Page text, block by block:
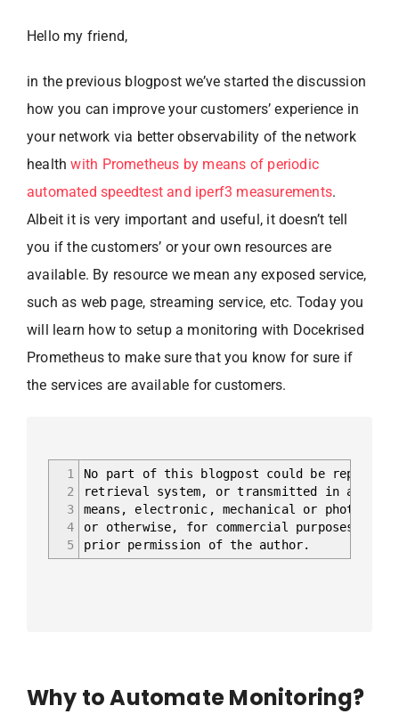
Hello my friend,
in the previous blogpost we’ve started the discussion
how you can improve your customers’ experience in
your network via better observability of the network
healthwith Prometheus by means of periodic
automated speedtest and iperf3 measurements.
Albeit it is very important and useful, it doesn’t tell
you if the customers’ or your own resources are
available. By resource we mean any exposed service,
such as web page, streaming service, etc. Today you
will learn how to setup a monitoring with Docekrised
Prometheus to make sure that you know for sure if
the services are available for customers.
1
2
3
4
5
No part of this blogpost could be
retrieval system, or transmitted in any
means, electronic, mechanical or
or otherwise, for commercial purposes
prior permission of the author.
Why to Automate Monitoring?